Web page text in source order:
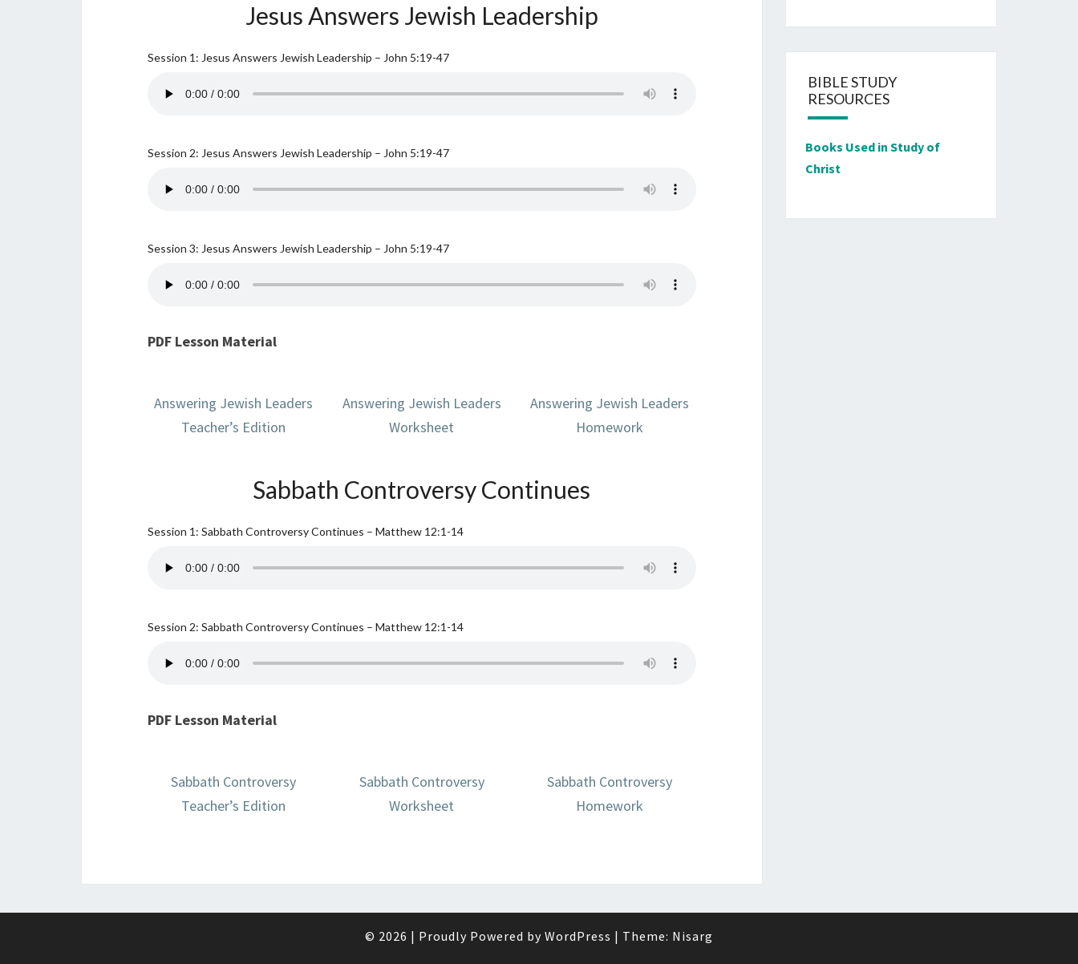
Jesus Answers Jewish Leadership
Session 1: Jesus Answers Jewish Leadership – John 5:19-47
Session 2: Jesus Answers Jewish Leadership – John 5:19-47
Session 3: Jesus Answers Jewish Leadership – John 5:19-47
PDF Lesson Material
Answering Jewish Leaders
Teacher’s Edition
Answering Jewish Leaders
Worksheet
Answering Jewish Leaders
Homework
Sabbath Controversy Continues
Session 1: Sabbath Controversy Continues – Matthew 12:1-14
Session 2: Sabbath Controversy Continues – Matthew 12:1-14
PDF Lesson Material
Sabbath Controversy
Teacher’s Edition
Sabbath Controversy
Worksheet
Sabbath Controversy
Homework
BIBLE STUDY
RESOURCES
Books Used in Study of
Christ
© 2026 | Proudly Powered by WordPress | Theme: Nisarg